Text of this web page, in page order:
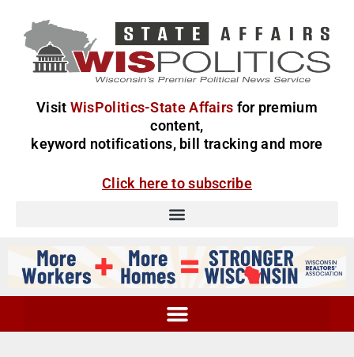
Visit WisPolitics-State Affairs for premium
content,
keyword notifications, bill tracking and more
Click here to subscribe